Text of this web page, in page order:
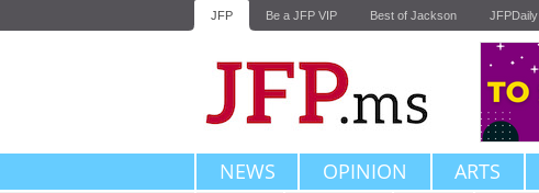
JFP Be a JFP VIP Best of Jackson JFPDaily
NEWS OPINION ARTS